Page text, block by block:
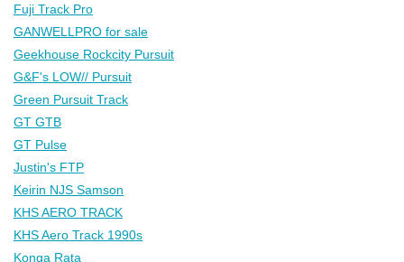
Fuji Track Pro
GANWELLPRO for sale
Geekhouse Rockcity Pursuit
G&F's LOW// Pursuit
Green Pursuit Track
GT GTB
GT Pulse
Justin's FTP
Keirin NJS Samson
KHS AERO TRACK
KHS Aero Track 1990s
Konga Rata